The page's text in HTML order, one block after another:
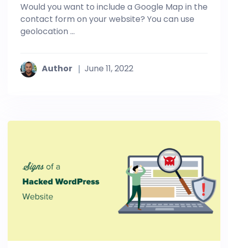
Would you want to include a Google Map in the
contact form on your website? You can use
geolocation ...
Author June 11, 2022